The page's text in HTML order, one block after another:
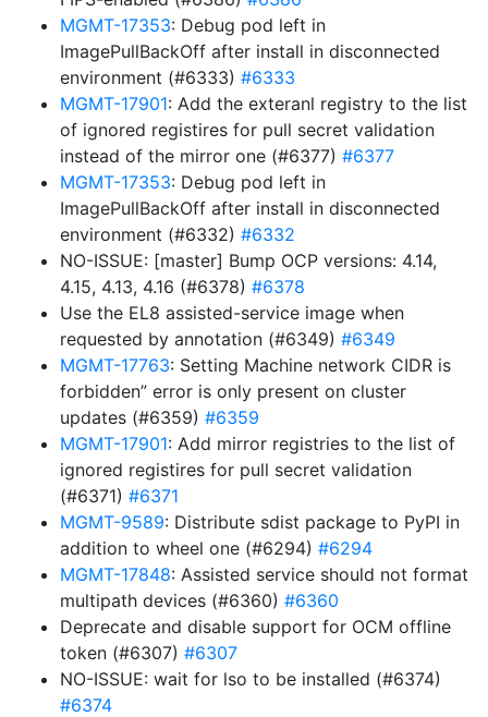
MGMT-17353: Debug pod left in
ImagePullBackOff after install in disconnected
environment (#6333) #6333
MGMT-17901: Add the exteranl registry to the list
of ignored registires for pull secret validation
instead of the mirror one (#6377) #6377
MGMT-17353: Debug pod left in
ImagePullBackOff after install in disconnected
environment (#6332) #6332
NO-ISSUE: [master] Bump OCP versions: 4.14,
4.15, 4.13, 4.16 (#6378) #6378
Use the EL8 assisted-service image when
requested by annotation (#6349) #6349
MGMT-17763: Setting Machine network CIDR is
forbidden” error is only present on cluster
updates (#6359) #6359
MGMT-17901: Add mirror registries to the list of
ignored registires for pull secret validation
(#6371) #6371
MGMT-9589: Distribute sdist package to PyPI in
addition to wheel one (#6294) #6294
MGMT-17848: Assisted service should not format
multipath devices (#6360) #6360
Deprecate and disable support for OCM offline
token (#6307) #6307
NO-ISSUE: wait for lso to be installed (#6374)
#6374